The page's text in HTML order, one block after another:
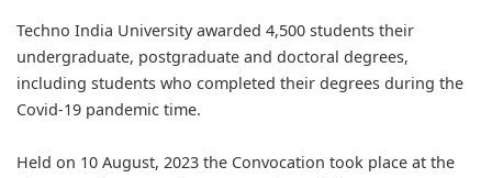
Techno India University awarded 4,500 students their
undergraduate, postgraduate and doctoral degrees,
including students who completed their degrees during the
Covid-19 pandemic time.
Held on 10 August, 2023 the Convocation took place at the